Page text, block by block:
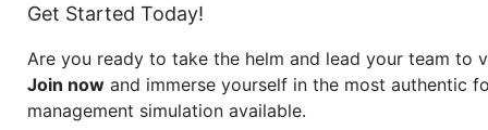
Get Started Today!
Are you ready to take the helm and lead your team to
Join now and immerse yourself in the most authentic
management simulation available.